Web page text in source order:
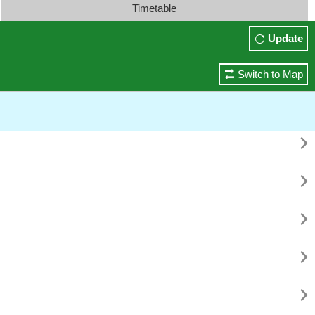
Timetable
Update
Switch to Map




